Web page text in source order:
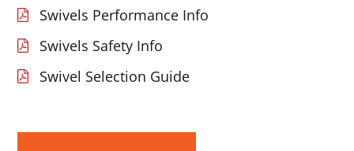
Swivels Performance Info
Swivels Safety Info
Swivel Selection Guide